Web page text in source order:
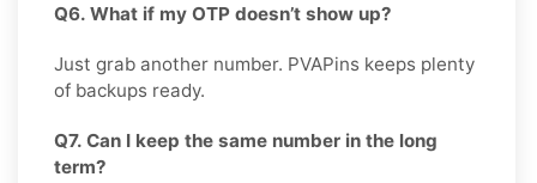
Q6. What if my OTP doesn’t show up?
Just grab another number. PVAPins keeps plenty
of backups ready.
Q7. Can I keep the same number in the long
term?